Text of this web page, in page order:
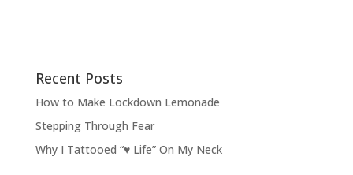
Recent Posts
How to Make Lockdown Lemonade
Stepping Through Fear
Why I Tattooed “♥ Life” On My Neck